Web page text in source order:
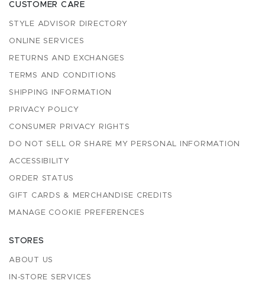
CUSTOMER CARE
STYLE ADVISOR DIRECTORY
ONLINE SERVICES
RETURNS AND EXCHANGES
TERMS AND CONDITIONS
SHIPPING INFORMATION
PRIVACY POLICY
CONSUMER PRIVACY RIGHTS
DO NOT SELL OR SHARE MY PERSONAL INFORMATION
ACCESSIBILITY
ORDER STATUS
GIFT CARDS & MERCHANDISE CREDITS
MANAGE COOKIE PREFERENCES
STORES
ABOUT US
IN-STORE SERVICES